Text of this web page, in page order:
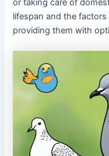
or taking care of
lifespan and the
providing them with